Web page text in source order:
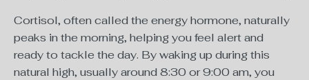
Cortisol, often called the energy hormone, naturally
peaks in the morning, helping you feel alert and
ready to tackle the day. By waking up during this
natural high, usually around8:30 or 9:00 am, you